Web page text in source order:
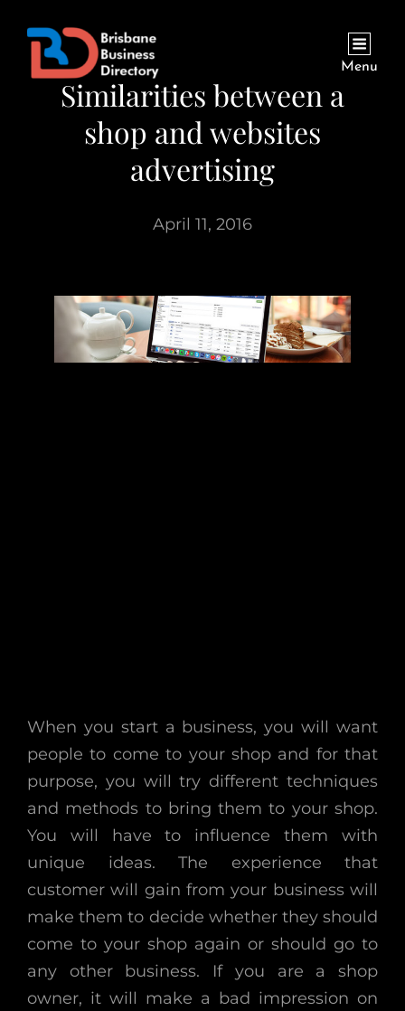
Menu
Similarities between a
shop and websites
advertising
April 11, 2016
When you start a business, you will want
people to come to your shop and for that
purpose, you will try different techniques
and methods to bring them to your shop.
You will have to influence them with
unique ideas. The experience that
customer will gain from your business will
make them to decide whether they should
come to your shop again or should go to
any other business. If you are a shop
owner, it will make a bad impression on